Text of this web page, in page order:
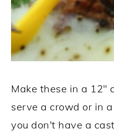
Make these in a 12"
serve a crowd or in
you don't have a